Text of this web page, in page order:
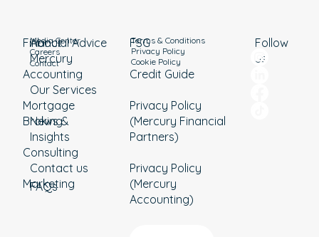
About
Mercury
Our Services
News &
Insights
Contact us
FAQs
Media Center
Careers
Contact
Financial Advice
Accounting
Mortgage
Broking
Consulting
Marketing
Terms & Conditions
Privacy Policy
Cookie Policy
FSG
Credit Guide
Privacy Policy
(Mercury Financial
Partners)
Privacy Policy
(Mercury
Accounting)
Follow
us